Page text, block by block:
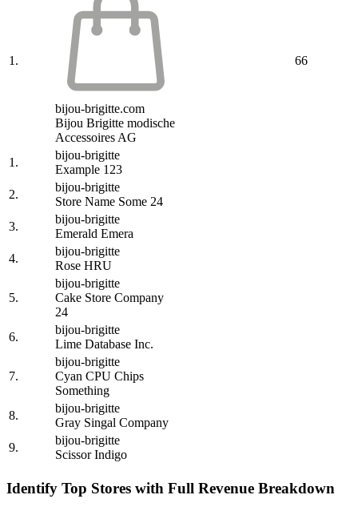
1.
bijou-brigitte.com
Bijou Brigitte modische
Accessoires AG
66
1.
bijou-brigitte
Example 123
2.
bijou-brigitte
Store Name Some 24
3.
bijou-brigitte
Emerald Emera
4.
bijou-brigitte
Rose HRU
5.
bijou-brigitte
Cake Store Company
24
6.
bijou-brigitte
Lime Database Inc.
7.
bijou-brigitte
Cyan CPU Chips
Something
8.
bijou-brigitte
Gray Singal Company
9.
bijou-brigitte
Scissor Indigo
Identify Top Stores with Full Revenue Breakdown